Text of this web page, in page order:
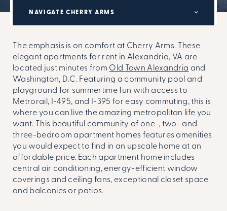
NAVIGATE CHERRY ARMS
The emphasis is on comfort at Cherry Arms. These
elegant apartments for rent in Alexandria, VA are
located just minutes from Old Town Alexandria and
Washington, D.C. Featuring a community pool and
playground for summertime fun with access to
Metrorail, I-495, and I-395 for easy commuting, this is
where you can live the amazing metropolitan life you
want. This beautiful community of one-, two- and
three-bedroom apartment homes features amenities
you would expect to find in an upscale home at an
affordable price. Each apartment home includes
central air conditioning, energy-efficient window
coverings and ceiling fans, exceptional closet space
and balconies or patios.